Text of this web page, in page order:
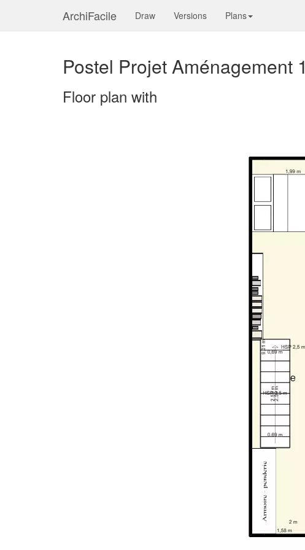
ArchiFacile Draw Versions Plans
Postel Projet Aménagement 1
Floor plan with